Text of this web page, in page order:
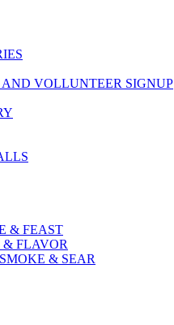
VOLLUNTEER SIGNUP
& FEAST
FLAVOR
& SEAR